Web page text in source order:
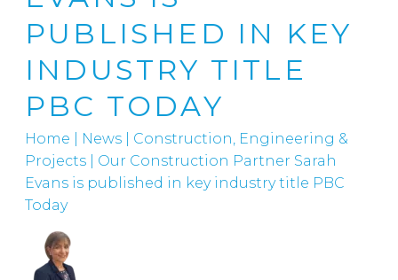
PUBLISHED IN KEY
INDUSTRY TITLE
PBC TODAY
Home News
Construction, Engineering &
Projects
Our Construction Partner Sarah
Evans is published in key industry title PBC
Today